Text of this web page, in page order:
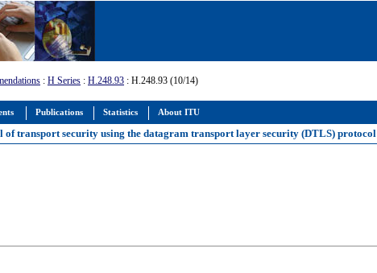
Publications Statistics About ITU
: H Series : H.248.93 : H.248.93 (10/14)
transport security using the datagram transport layer security (DTLS) protocol